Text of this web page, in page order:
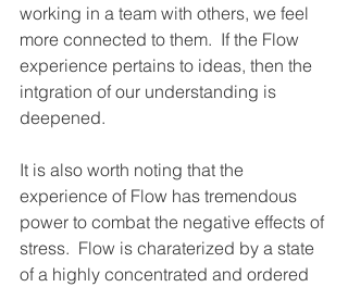
working in a team with others, we feel
more connected to them.  If the Flow
experience pertains to ideas, then the
intgration of our understanding is
deepened.
It is also worth noting that the
experience of Flow has tremendous
power to combat the negative effects of
stress.  Flow is charaterized by a state
of a highly concentrated and ordered